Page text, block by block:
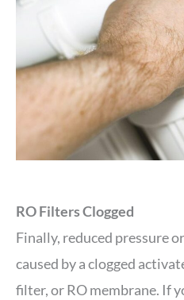
RO Filters Clogged
Finally, reduced pressure
caused by a clogged
filter, or RO membrane. If